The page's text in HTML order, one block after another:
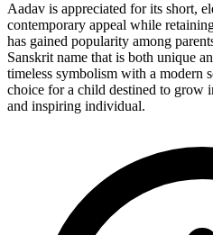
Aadav is appreciated for its short,
contemporary appeal while
has gained popularity among
Sanskrit name that is both unique
timeless symbolism with a modern
choice for a child destined to grow
and inspiring individual.